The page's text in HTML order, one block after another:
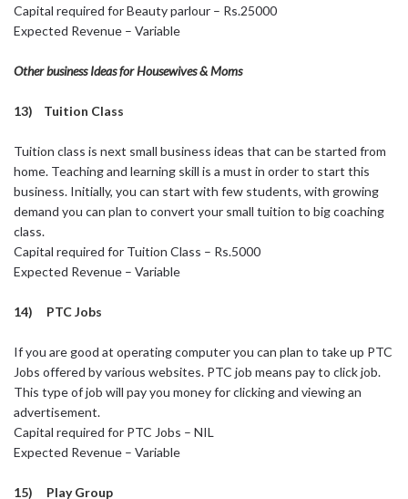
Capital required for Beauty parlour – Rs.25000
Expected Revenue – Variable
Other business Ideas for Housewives & Moms
13) Tuition Class
Tuition class is next small business ideas that can be started from
home. Teaching and learning skill is a must in order to start this
business. Initially, you can start with few students, with growing
demand you can plan to convert your small tuition to big coaching
class.
Capital required for Tuition Class – Rs.5000
Expected Revenue – Variable
14) PTC Jobs
If you are good at operating computer you can plan to take up PTC
Jobs offered by various websites. PTC job means pay to click job.
This type of job will pay you money for clicking and viewing an
advertisement.
Capital required for PTC Jobs – NIL
Expected Revenue – Variable
15) Play Group